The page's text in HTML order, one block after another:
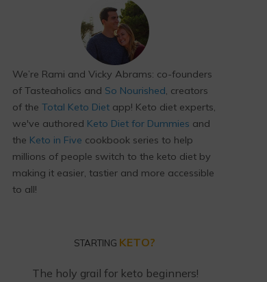
We’re Rami and Vicky Abrams: co-founders
of Tasteaholics and So Nourished, creators
of the Total Keto Diet app! Keto diet experts,
we've authored Keto Diet for Dummies and
the Keto in Five cookbook series to help
millions of people switch to the keto diet by
making it easier, tastier and more accessible
to all!
STARTING KETO?
The holy grail for keto beginners!